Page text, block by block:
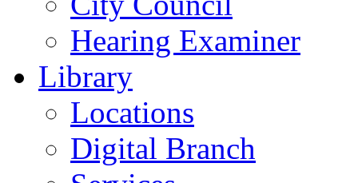
Hearing Examiner
Library
Locations
Digital Branch